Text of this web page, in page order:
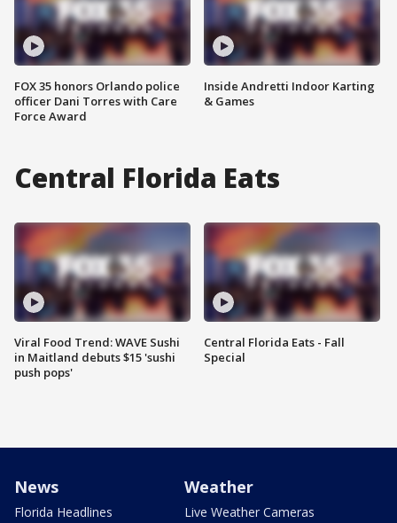
FOX 35 honors Orlando police
officer Dani Torres with Care
Force Award
Inside Andretti Indoor Karting
& Games
Central Florida Eats
Viral Food Trend: WAVE Sushi
in Maitland debuts $15 'sushi
push pops'
Central Florida Eats - Fall
Special
News
Florida Headlines
Weather
Live Weather Cameras